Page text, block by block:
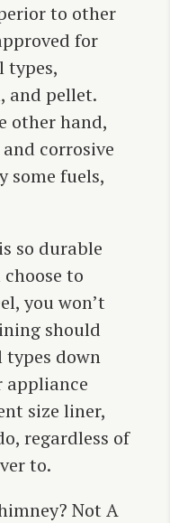
to other
for
types,
and pellet.
other hand,
corrosive
some fuels,
so durable
to
you won’t
should
types down
appliance
size liner,
regardless of
to.
Not A